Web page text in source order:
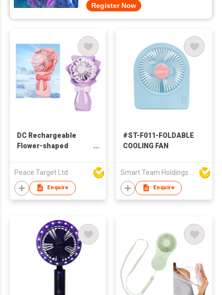
Register Now
DC Rechargeable
Flower-shaped
Peace Target Ltd
Enquire
#ST-F011-FOLDABLE
COOLING FAN
Enquire